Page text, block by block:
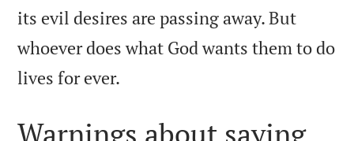
its evil desires are passing away. But
whoever does what God wants them to do
lives for ever.